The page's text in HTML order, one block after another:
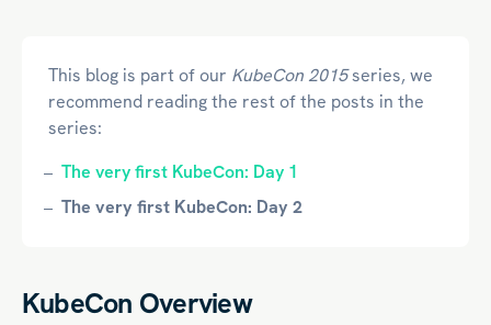
This blog is part of our KubeCon 2015series, we
recommend reading the rest of the posts in the
series:
The very first KubeCon: Day 1
The very first KubeCon: Day 2
KubeCon Overview